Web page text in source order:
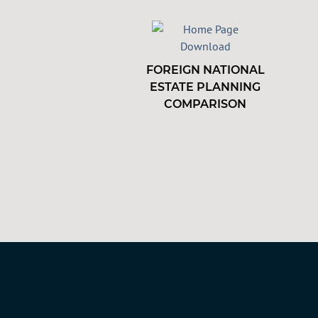
FOREIGN NATIONAL
ESTATE PLANNING
COMPARISON